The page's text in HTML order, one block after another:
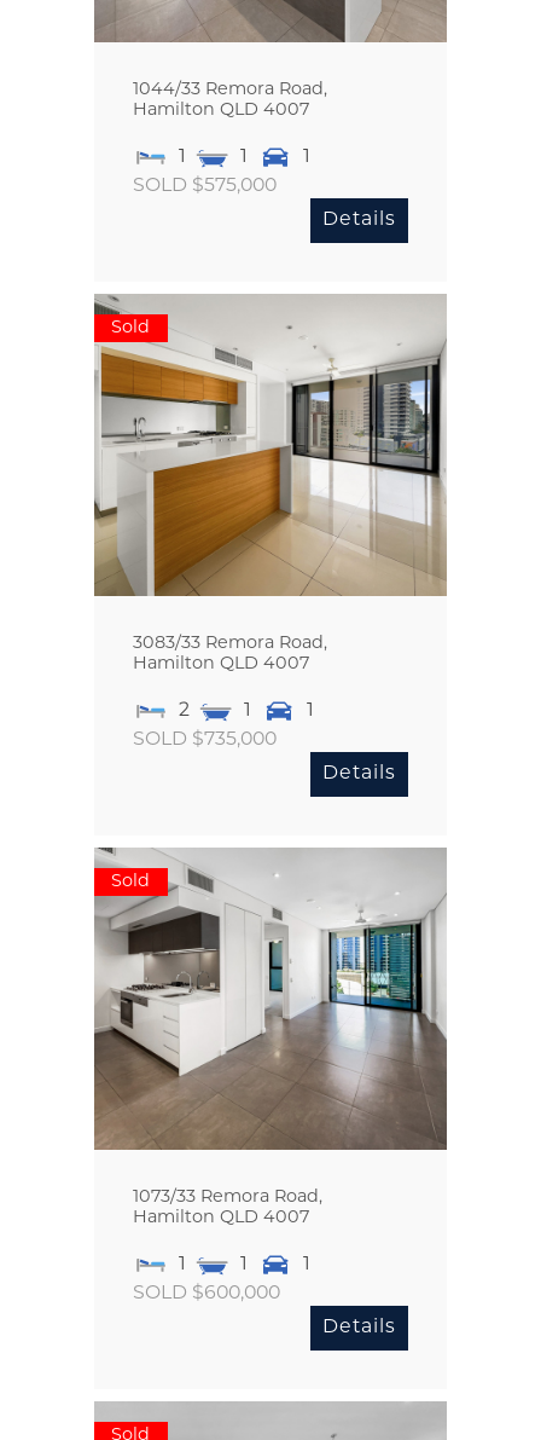
1044/33 Remora Road,
Hamilton QLD 4007
1 1
1
SOLD $575,000
Details
Sold
3083/33 Remora Road,
Hamilton QLD 4007
2 1
1
SOLD $735,000
Details
Sold
1073/33 Remora Road,
Hamilton QLD 4007
SOLD $600,000
Details
Sold